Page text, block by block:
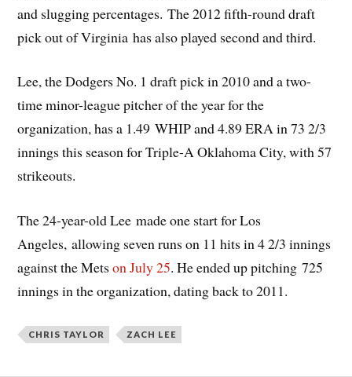
and slugging percentages. The 2012 fifth-round draft
pick out of Virginia has also played second and third.
Lee, the Dodgers No. 1 draft pick in 2010 and a two-
time minor-league pitcher of the year for the
organization, has a 1.49 WHIP and 4.89 ERA in 73 2/3
innings this season for Triple-A Oklahoma City, with 57
strikeouts.
The 24-year-old Lee made one start for Los
Angeles, allowing seven runs on 11 hits in 4 2/3 innings
against the Metson July 25. He ended up pitching 725
innings in the organization, dating back to 2011.
CHRIS TAYLOR ZACH LEE